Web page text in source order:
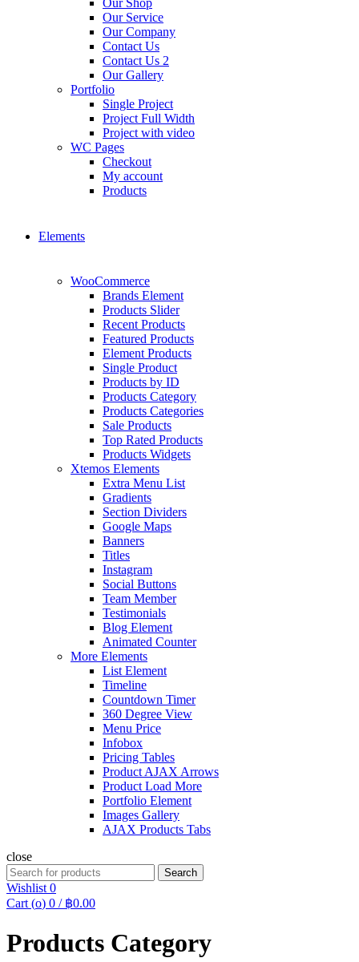
Our Shop
Our Service
Our Company
Contact Us
Contact Us 2
Our Gallery
Portfolio
Single Project
Project Full Width
Project with video
WC Pages
Checkout
My account
Products
Elements
WooCommerce
Brands Element
Products Slider
Recent Products
Featured Products
Element Products
Single Product
Products by ID
Products Category
Products Categories
Sale Products
Top Rated Products
Products Widgets
Xtemos Elements
Extra Menu List
Gradients
Section Dividers
Google Maps
Banners
Titles
Instagram
Social Buttons
Team Member
Testimonials
Blog Element
Animated Counter
More Elements
List Element
Timeline
Countdown Timer
360 Degree View
Menu Price
Infobox
Pricing Tables
Product AJAX Arrows
Product Load More
Portfolio Element
Images Gallery
AJAX Products Tabs
close
Search
for:
Search
Wishlist 0
Cart (o) 0 / ฿0.00
Products Category